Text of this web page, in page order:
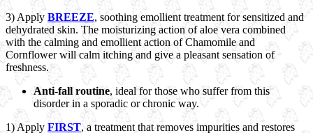
3) Apply BREEZE, soothing emollient treatment for sensitized and
dehydrated skin. The moisturizing action of aloe vera combined
with the calming and emollient action of Chamomile and
Cornflower will calm itching and give a pleasant sensation of
freshness.
Anti-fall routine, ideal for those who suffer from this
disorder in a sporadic or chronic way.
1) Apply FIRST, a treatment that removes impurities and restores